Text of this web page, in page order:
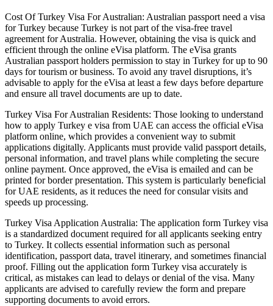
Cost Of Turkey Visa For Australian: Australian passport need a visa
for Turkey because Turkey is not part of the visa-free travel
agreement for Australia. However, obtaining the visa is quick and
efficient through the online eVisa platform. The eVisa grants
Australian passport holders permission to stay in Turkey for up to 90
days for tourism or business. To avoid any travel disruptions, it’s
advisable to apply for the eVisa at least a few days before departure
and ensure all travel documents are up to date.
Turkey Visa For Australian Residents: Those looking to understand
how to apply Turkey e visa from UAE can access the official eVisa
platform online, which provides a convenient way to submit
applications digitally. Applicants must provide valid passport details,
personal information, and travel plans while completing the secure
online payment. Once approved, the eVisa is emailed and can be
printed for border presentation. This system is particularly beneficial
for UAE residents, as it reduces the need for consular visits and
speeds up processing.
Turkey Visa Application Australia: The application form Turkey visa
is a standardized document required for all applicants seeking entry
to Turkey. It collects essential information such as personal
identification, passport data, travel itinerary, and sometimes financial
proof. Filling out the application form Turkey visa accurately is
critical, as mistakes can lead to delays or denial of the visa. Many
applicants are advised to carefully review the form and prepare
supporting documents to avoid errors.